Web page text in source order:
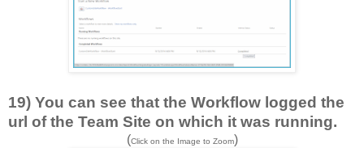
19) You can see that the Workflow logged the
url of the Team Site on which it was running.
(Click on the Image to Zoom)